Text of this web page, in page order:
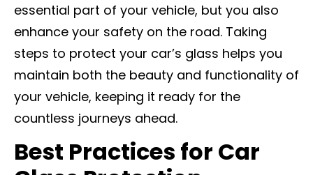
essential part of your vehicle, but you also
enhance your safety on the road. Taking
steps to protect your car’s glass helps you
maintain both the beauty and functionality of
your vehicle, keeping it ready for the
countless journeys ahead.
Best Practices for Car